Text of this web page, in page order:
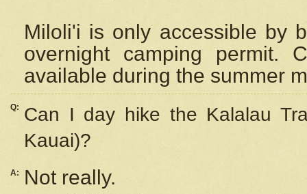
Miloli'i is only accessible by
overnight camping permit.
available during the summer
Q:
Can I day hike the Kalalau
Kauai)?
A:
Not really.